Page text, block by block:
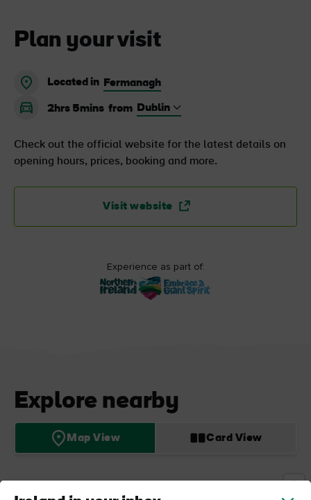
Plan your visit
Located in Fermanagh
2hrs 5mins from
Check out the official website for the latest details on
opening hours, prices, booking and more.
Visit website
Experience as part of:
Explore nearby
Map View Card View